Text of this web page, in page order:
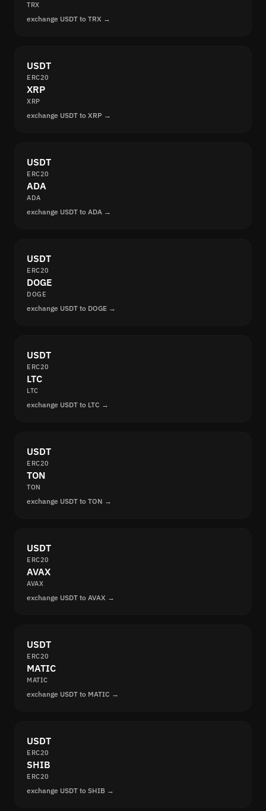
TRX
exchange USDT to TRX →
USDT
ERC20
XRP
XRP
exchange USDT to XRP →
USDT
ERC20
ADA
ADA
exchange USDT to ADA →
USDT
ERC20
DOGE
DOGE
exchange USDT to DOGE →
USDT
ERC20
LTC
LTC
exchange USDT to LTC →
USDT
ERC20
TON
TON
exchange USDT to TON →
USDT
ERC20
AVAX
AVAX
exchange USDT to AVAX →
USDT
ERC20
MATIC
MATIC
exchange USDT to MATIC →
USDT
ERC20
SHIB
ERC20
exchange USDT to SHIB →